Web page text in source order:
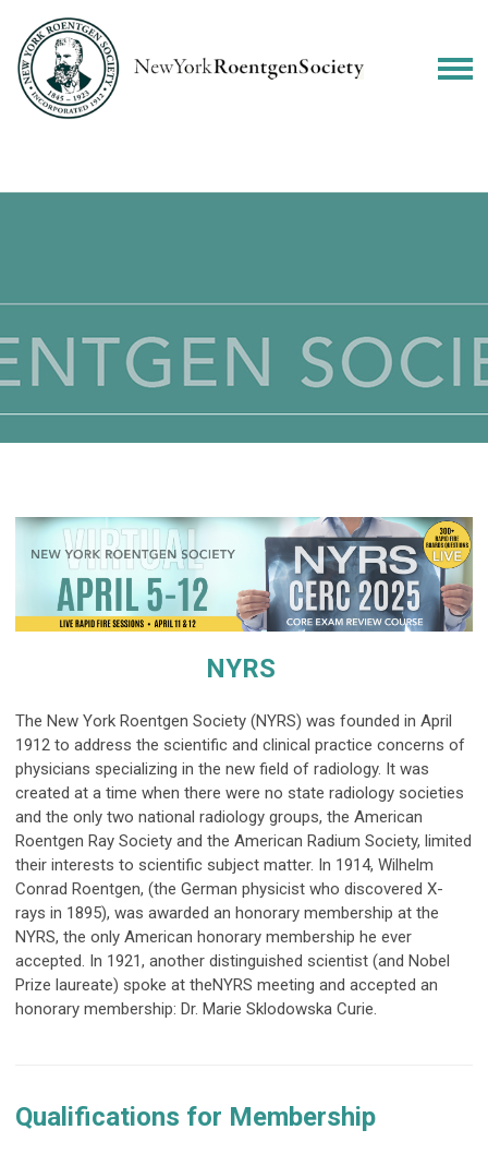
NYRS
The New York Roentgen Society (NYRS) was founded in April
1912 to address the scientific and clinical practice concerns of
physicians specializing in the new field of radiology. It was
created at a time when there were no state radiology societies
and the only two national radiology groups, the American
Roentgen Ray Society and the American Radium Society, limited
their interests to scientific subject matter. In 1914, Wilhelm
Conrad Roentgen, (the German physicist who discovered X-
rays in 1895), was awarded an honorary membership at the
NYRS, the only American honorary membership he ever
accepted. In 1921, another distinguished scientist (and Nobel
Prize laureate) spoke at theNYRS meeting and accepted an
honorary membership: Dr. Marie Sklodowska Curie.
Qualifications for Membership